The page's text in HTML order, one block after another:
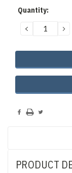
Current
Quantity:
DECREASE
QUANTITY:
PRODUCT